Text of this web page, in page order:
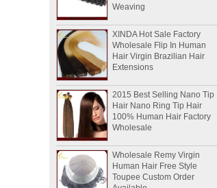
Wholesale Flip In Human
Hair Virgin Brazilian Hair
Extensions
Hair Nano Ring Tip Hair
100% Human Hair Factory
Wholesale
Human Hair Free Style
Toupee Custom Order
Available